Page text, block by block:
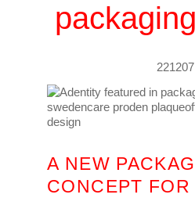
221207
A NEW
CONCEPT FOR